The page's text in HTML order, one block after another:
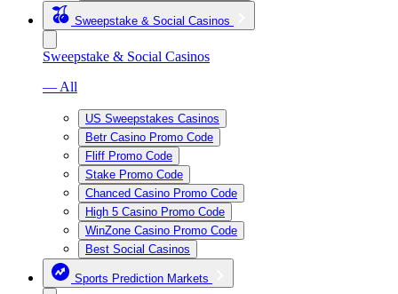
Sweepstake & Social Casinos
Sweepstake & Social Casinos
— All
US Sweepstakes Casinos
Betr Casino Promo Code
Fliff Promo Code
Stake Promo Code
Chanced Casino Promo Code
High 5 Casino Promo Code
WinZone Casino Promo Code
Best Social Casinos
Sports Prediction Markets